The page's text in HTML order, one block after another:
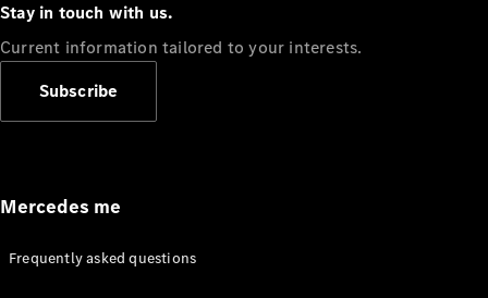
Appointment
Manuals
Stay in touch with us.
Current information tailored to your interests.
Subscribe
Mercedes me
Frequently asked questions